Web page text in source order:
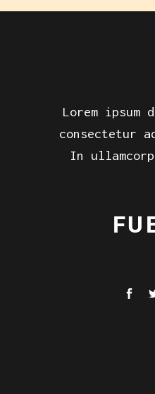
Lorem
consectetur
In